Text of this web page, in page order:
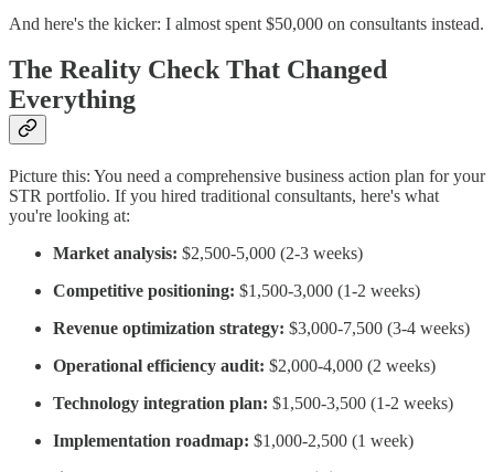
And here's the kicker: I almost spent $50,000 on consultants instead.
The Reality Check That Changed
Everything
Picture this: You need a comprehensive business action plan for your
STR portfolio. If you hired traditional consultants, here's what
you're looking at:
Market analysis: $2,500-5,000 (2-3 weeks)
Competitive positioning: $1,500-3,000 (1-2 weeks)
Revenue optimization strategy: $3,000-7,500 (3-4 weeks)
Operational efficiency audit: $2,000-4,000 (2 weeks)
Technology integration plan: $1,500-3,500 (1-2 weeks)
Implementation roadmap: $1,000-2,500 (1 week)